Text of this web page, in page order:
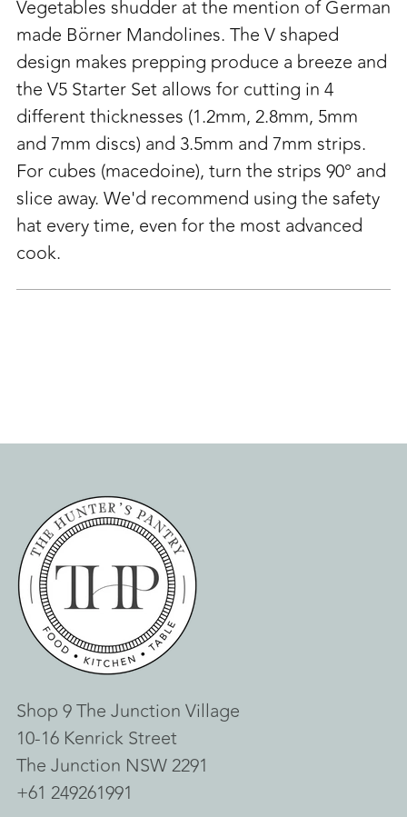
to
your
cart
Vegetables shudder at the mention of German
made Börner Mandolines. The V shaped
design makes prepping produce a breeze and
the V5 Starter Set allows for cutting in 4
different thicknesses (1.2mm, 2.8mm, 5mm
and 7mm discs) and 3.5mm and 7mm strips.
For cubes (macedoine), turn the strips 90° and
slice away. We'd recommend using the safety
hat every time, even for the most advanced
cook.
Shop 9 The Junction Village
10-16 Kenrick Street
The Junction NSW 2291
+61 249261991